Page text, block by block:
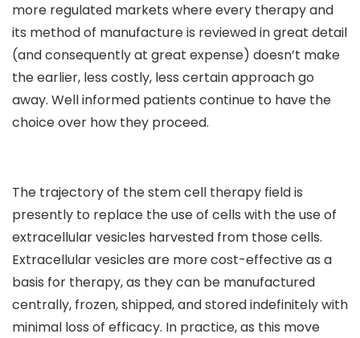
more regulated markets where every therapy and
its method of manufacture is reviewed in great detail
(and consequently at great expense) doesn’t make
the earlier, less costly, less certain approach go
away. Well informed patients continue to have the
choice over how they proceed.
The trajectory of the stem cell therapy field is
presently to replace the use of cells with the use of
extracellular vesicles harvested from those cells.
Extracellular vesicles are more cost-effective as a
basis for therapy, as they can be manufactured
centrally, frozen, shipped, and stored indefinitely with
minimal loss of efficacy. In practice, as this move